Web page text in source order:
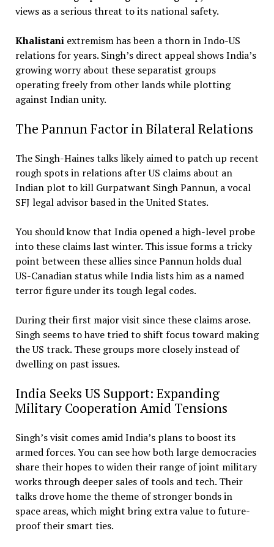
views as a serious threat to its national safety.
Khalistaniextremism has been a thorn in Indo-US
relations for years. Singh’s direct appeal shows India’s
growing worry about these separatist groups
operating freely from other lands while plotting
against Indian unity.
The Pannun Factor in Bilateral Relations
The Singh-Haines talks likely aimed to patch up recent
rough spots in relations after US claims about an
Indian plot to kill Gurpatwant Singh Pannun, a vocal
SFJ legal advisor based in the United States.
You should know that India opened a high-level probe
into these claims last winter. This issue forms a tricky
point between these allies since Pannun holds dual
US-Canadian status while India lists him as a named
terror figure under its tough legal codes.
During their first major visit since these claims arose.
Singh seems to have tried to shift focus toward making
the US track. These groups more closely instead of
dwelling on past issues.
India Seeks US Support: Expanding
Military Cooperation Amid Tensions
Singh’s visit comes amid India’s plans to boost its
armed forces. You can see how both large democracies
share their hopes to widen their range of joint military
works through deeper sales of tools and tech. Their
talks drove home the theme of stronger bonds in
space areas, which might bring extra value to future-
proof their smart ties.